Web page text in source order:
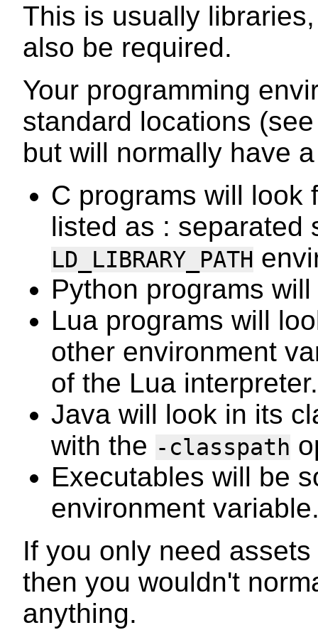
This is usually
also be required.
Your programming
standard locations
but will normally have
C programs will look
listed as : separated
LD_LIBRARY_PATH
Python programs
Lua programs will
other environment
of the Lua interpreter.
Java will look in its
with the -classpath
Executables will be
environment
If you only need
then you wouldn't
anything.